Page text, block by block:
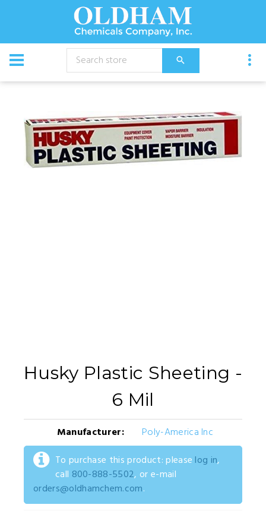
CATALOG
Specialties Husky Plastic Sheeting - 6 Mil
Husky Plastic Sheeting -
6 Mil
Manufacturer:
Poly-America Inc
To purchase this product: please log in,
call 800-888-5502, or e-mail
orders@oldhamchem.com.